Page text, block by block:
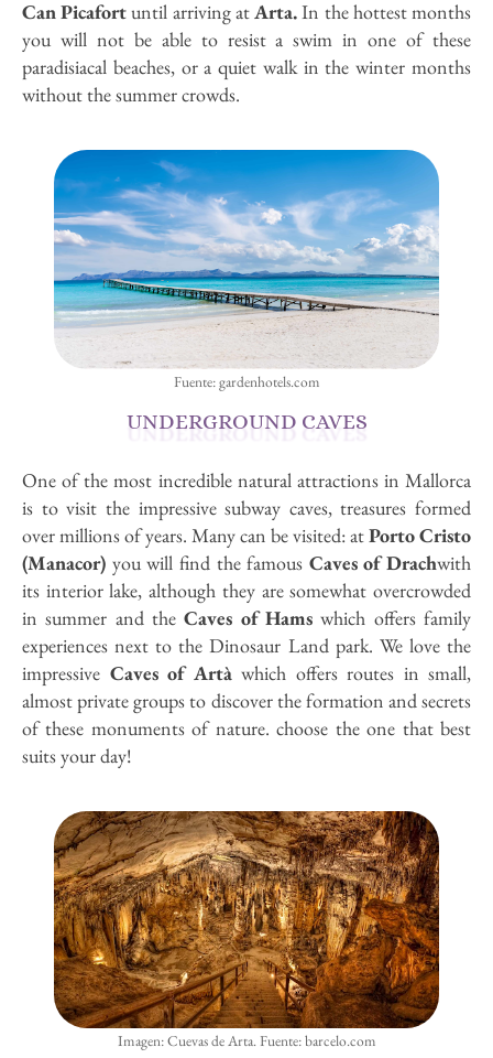
Can Picafortuntil arriving at Arta.In the hottest months
you will not be able to resist a swim in one of these
paradisiacal beaches, or a quiet walk in the winter months
without the summer crowds.
Fuente: gardenhotels.com
UNDERGROUND CAVES
One of the most incredible natural attractions in Mallorca
is to visit the impressive subway caves, treasures formed
over millions of years. Many can be visited: atPorto Cristo
(Manacor) you will find the famous Caves of Drachwith
its interior lake, although they are somewhat overcrowded
in summer and theCaves of Hams which offers family
experiences next to the Dinosaur Land park. We love the
impressive Caves of Artàwhich offers routes in small,
almost private groups to discover the formation and secrets
of these monuments of nature. choose the one that best
suits your day!
Imagen: Cuevas de Arta. Fuente: barcelo.com